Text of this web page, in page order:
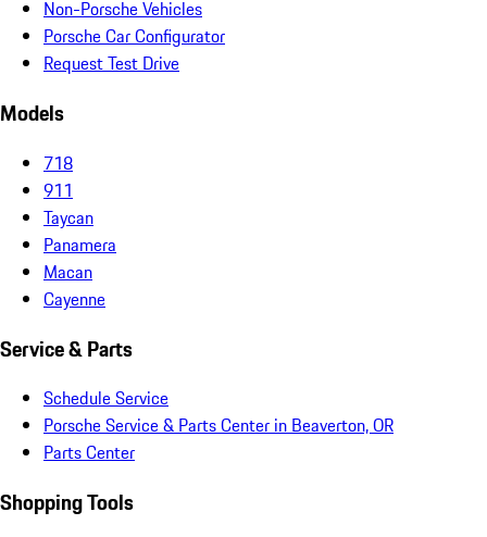
Non-Porsche Vehicles
Porsche Car Configurator
Request Test Drive
Models
718
911
Taycan
Panamera
Macan
Cayenne
Service & Parts
Schedule Service
Porsche Service & Parts Center in Beaverton, OR
Parts Center
Shopping Tools